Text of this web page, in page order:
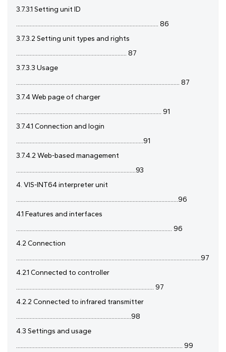
3.7.3.1 Setting unit ID
.............................................................................................. 86
3.7.3.2 Setting unit types and rights
......................................................................... 87
3.7.3.3 Usage
............................................................................................................ 87
3.7.4 Web page of charger
................................................................................................ 91
3.7.4.1 Connection and login
....................................................................................91
3.7.4.2 Web-based management
...............................................................................93
4. VIS-INT64 interpreter unit
...........................................................................................................96
4.1 Features and interfaces
....................................................................................................... 96
4.2 Connection
..........................................................................................................................97
4.2.1 Connected to controller
........................................................................................... 97
4.2.2 Connected to infrared transmitter
............................................................................98
4.3 Settings and usage
.............................................................................................................. 99